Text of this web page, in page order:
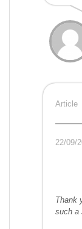
Article
22/09/
Thank
such a